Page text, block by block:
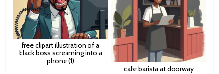
free clipart illustration of a
black boss screaming into a
phone (1)
cafe barista at doorway